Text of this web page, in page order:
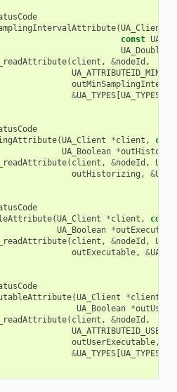
(UA_Client
const
UA_Double
( client , &nodeId ,
&UA_TYPES[
(UA_Client *client ,
UA_Boolean *
( client , &nodeId ,
outHistorizing , &
(UA_Client *client ,
const
UA_Boolean *
( client , &nodeId ,
outExecutable, &
(UA_Client *client
UA_Boolean *
( client , &nodeId ,
outUserExecutable,
&UA_TYPES[